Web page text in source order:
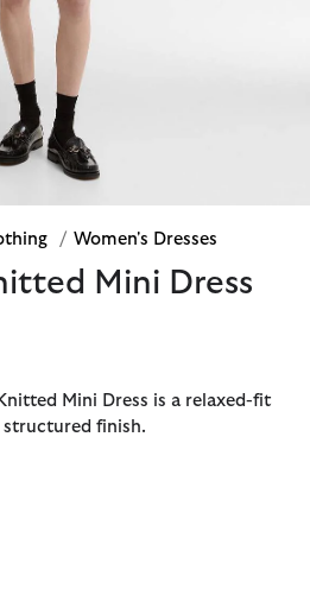
/ Women's Dresses
Mini Dress
Mini Dress is a relaxed-fit
finish.